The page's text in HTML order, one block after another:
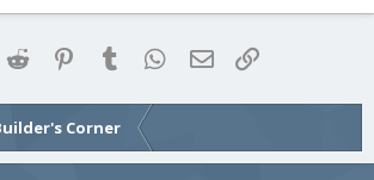
Twitter Reddit Pinterest
Tumblr WhatsApp
Email
Corner